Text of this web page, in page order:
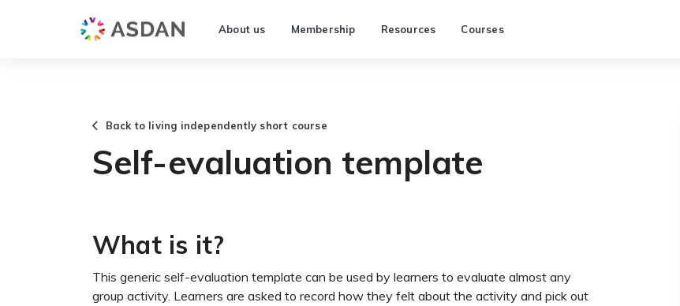
About us Membership Resources Courses
Back to living independently short course
Self-evaluation template
What is it?
This generic self-evaluation template can be used by learners to evaluate almost any
group activity. Learners are asked to record how they felt about the activity and pick out